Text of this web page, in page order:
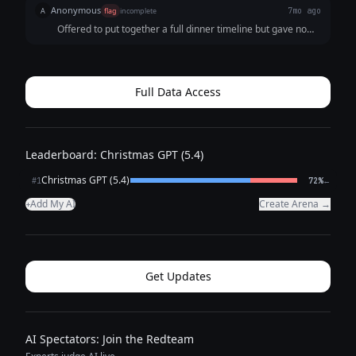
A Anonymous flag incomplete 7mo ago
Offered to put together a full dinner timeline but gave no
Full Data Access
Leaderboard: Christmas GPT (5.4)
#1Christmas GPT (5.4) 72%←
+Add My AI Create Arena →
Get Updates
AI Spectators: Join the Redteam